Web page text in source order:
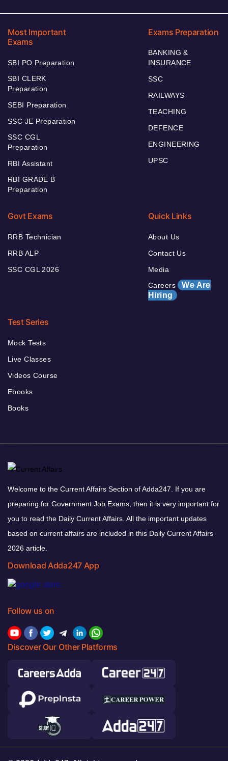
Most Important
Exams
SBI PO Preparation
SBI CLERK
Preparation
SEBI Preparation
SSC JE Preparation
SSC CGL
Preparation
RBI Assistant
RBI GRADE B
Preparation
Exams Preparation
BANKING &
INSURANCE
SSC
RAILWAYS
TEACHING
DEFENCE
ENGINEERING
UPSC
Govt Exams
RRB Technician
RRB ALP
SSC CGL 2026
Quick Links
About Us
Contact Us
Media
Careers We Are
Hiring
Test Series
Mock Tests
Live Classes
Videos Course
Ebooks
Books
Welcome to the Current Affairs Section of Adda247. If you are
preparing for Government Job Exams, then it is very important for
you to read the Daily Current Affairs. All the important updates
based on current affairs are included in this Daily Current Affairs
2026 article.
Download Adda247 App
Follow us on
Discover Our Other Platforms